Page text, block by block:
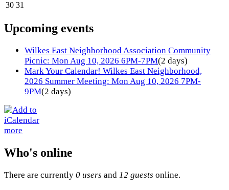
30 31
Upcoming events
Wilkes East Neighborhood Association Community
Picnic: Mon Aug 10, 2026 6PM-7PM(2 days)
Mark Your Calendar! Wilkes East Neighborhood,
2026 Summer Meeting: Mon Aug 10, 2026 7PM-
9PM(2 days)
more
Who's online
There are currently 0 users and 12 guests online.